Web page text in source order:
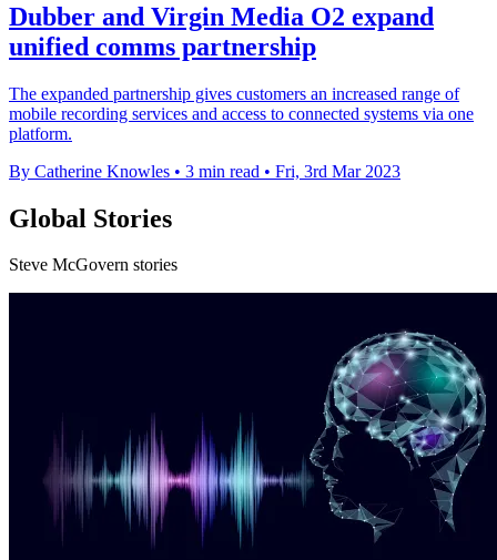
Dubber and Virgin Media O2 expand
unified comms partnership
The expanded partnership gives customers an increased range of
mobile recording services and access to connected systems via one
platform.
By Catherine Knowles • 3 min read • Fri, 3rd Mar 2023
Global Stories
Steve McGovern stories